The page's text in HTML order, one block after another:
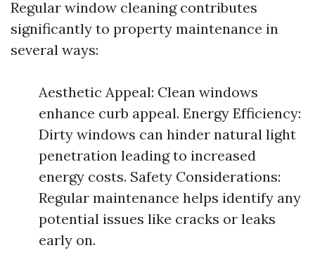
Regular window cleaning contributes
significantly to property maintenance in
several ways:
Aesthetic Appeal: Clean windows
enhance curb appeal. Energy Efficiency:
Dirty windows can hinder natural light
penetration leading to increased
energy costs. Safety Considerations:
Regular maintenance helps identify any
potential issues like cracks or leaks
early on.